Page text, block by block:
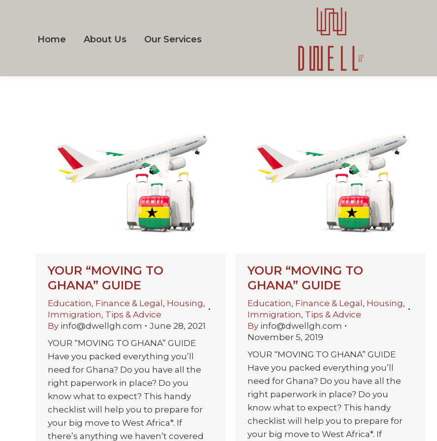
Home About Us Our Services
YOUR “MOVING TO
GHANA” GUIDE
Education, Finance & Legal, Housing,
Immigration, Tips & Advice
By info@dwellgh.com
June 28, 2021
YOUR “MOVING TO GHANA” GUIDE
Have you packed everything you’ll
need for Ghana? Do you have all the
right paperwork in place? Do you
know what to expect? This handy
checklist will help you to prepare for
your big move to West Africa*. If
there’s anything we haven’t covered
YOUR “MOVING TO
GHANA” GUIDE
Education, Finance & Legal, Housing,
Immigration, Tips & Advice
By info@dwellgh.com
November 5, 2019
YOUR “MOVING TO GHANA” GUIDE
Have you packed everything you’ll
need for Ghana? Do you have all the
right paperwork in place? Do you
know what to expect? This handy
checklist will help you to prepare for
your big move to West Africa*. If